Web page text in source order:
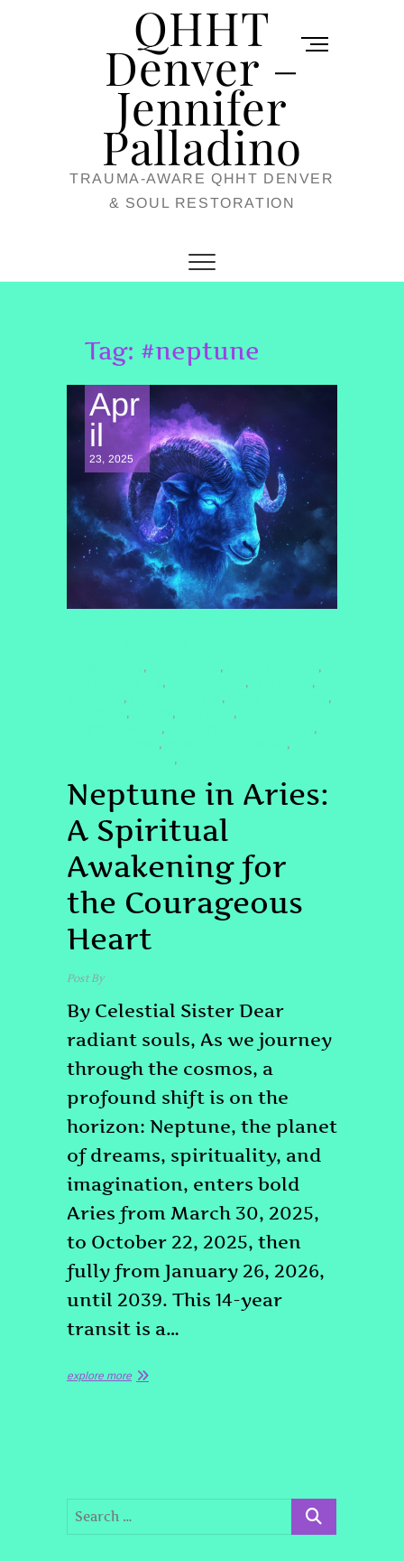
QHHT
Denver –
Jennifer
Palladino
TRAUMA-AWARE QHHT DENVER
& SOUL RESTORATION
M
u
Tag: #neptune
Apr
il
23, 2025
, , ,
, , ,
, , ,
, , ,
, ,
, ,
,
Neptune in Aries:
A Spiritual
Awakening for
the Courageous
Heart
Post Byadmin
By Celestial Sister Dear
radiant souls, As we journey
through the cosmos, a
profound shift is on the
horizon: Neptune, the planet
of dreams, spirituality, and
imagination, enters bold
Aries from March 30, 2025,
to October 22, 2025, then
fully from January 26, 2026,
until 2039. This 14-year
transit is a…
explore more